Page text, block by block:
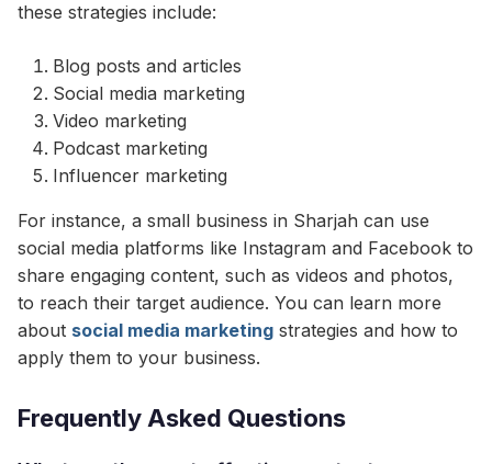
these strategies include:
Blog posts and articles
Social media marketing
Video marketing
Podcast marketing
Influencer marketing
For instance, a small business in Sharjah can use
social media platforms like Instagram and Facebook to
share engaging content, such as videos and photos,
to reach their target audience. You can learn more
about social media marketing strategies and how to
apply them to your business.
Frequently Asked Questions